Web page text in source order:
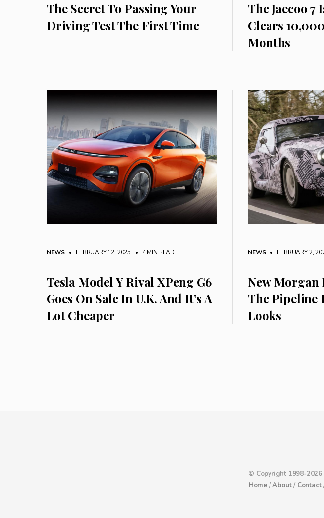
The Secret To Passing Your
Driving Test The First Time
The Jaecoo 7
Clears
Months
NEWS • FEBRUARY 12, 2025 • 4 MIN READ
Tesla Model Y Rival XPeng G6
Goes On Sale In U.K. And It’s A
Lot Cheaper
NEWS • FEBRUARY 2,
New Morgan
The Pipeline
Looks
© Copyright 1998-
Home /About/ Contact